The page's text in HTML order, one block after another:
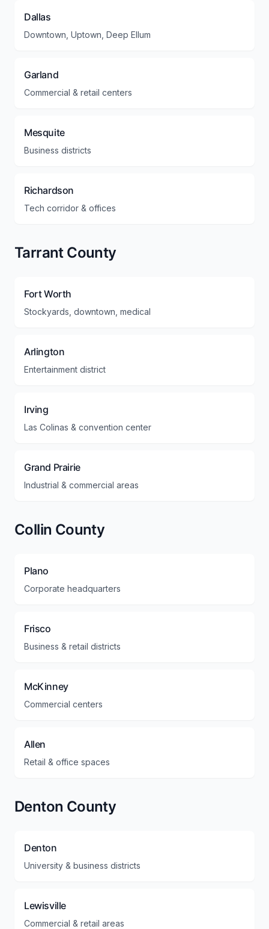
Dallas
Downtown, Uptown, Deep Ellum
Garland
Commercial & retail centers
Mesquite
Business districts
Richardson
Tech corridor & offices
Tarrant County
Fort Worth
Stockyards, downtown, medical
Arlington
Entertainment district
Irving
Las Colinas & convention center
Grand Prairie
Industrial & commercial areas
Collin County
Plano
Corporate headquarters
Frisco
Business & retail districts
McKinney
Commercial centers
Allen
Retail & office spaces
Denton County
Denton
University & business districts
Lewisville
Commercial & retail areas